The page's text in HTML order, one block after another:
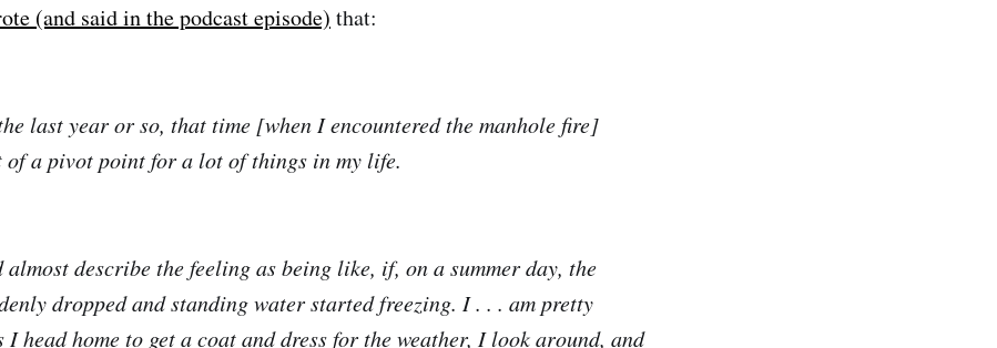
(and said in the podcast episode) that:
last year or so, that time [when I encountered the manhole fire]
of a pivot point for a lot of things in my life.
almost describe the feeling as being like, if, on a summer day, the
dropped and standing water started freezing. I . . . am pretty
I head home to get a coat and dress for the weather, I look around, and